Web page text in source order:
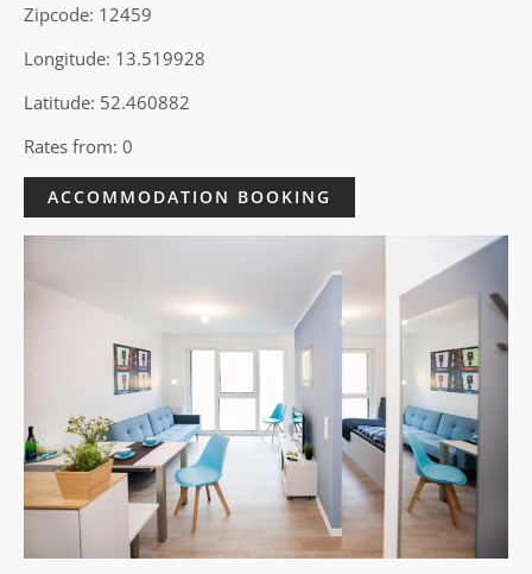
Zipcode: 12459
Longitude: 13.519928
Latitude: 52.460882
Rates from: 0
ACCOMMODATION BOOKING